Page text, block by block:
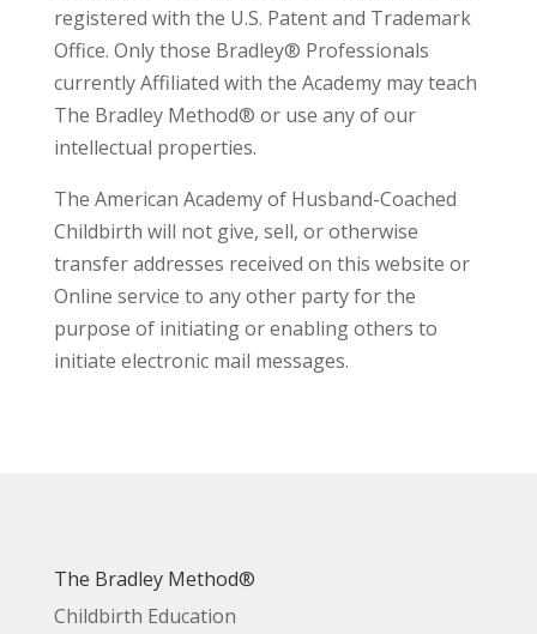
registered with the U.S. Patent and Trademark
Office. Only those Bradley® Professionals
currently Affiliated with the Academy may teach
The Bradley Method® or use any of our
intellectual properties.
The American Academy of Husband-Coached
Childbirth will not give, sell, or otherwise
transfer addresses received on this website or
Online service to any other party for the
purpose of initiating or enabling others to
initiate electronic mail messages.
The Bradley Method®
Childbirth Education